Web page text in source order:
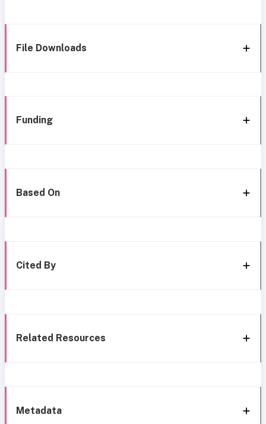
File Downloads
Funding
Based On
Cited By
Related Resources
Metadata